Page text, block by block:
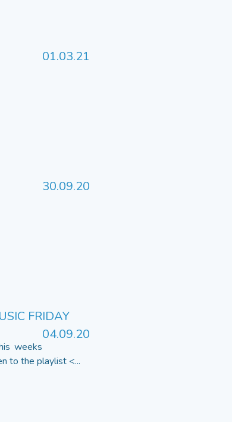
01.03.21
30.09.20
FRIDAY
04.09.20
weeks
to the playlist <...